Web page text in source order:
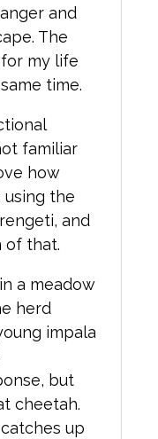
and
The
my life
time.
familiar
how
the
and
of that.
a meadow
herd
impala
but
cheetah.
up